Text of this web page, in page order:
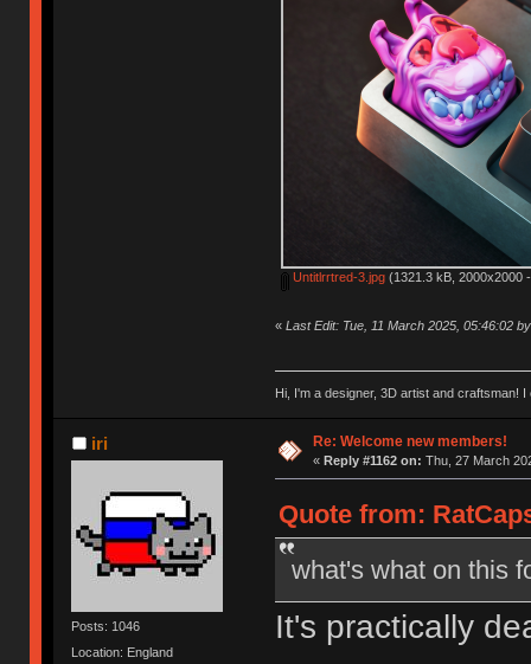
Untitlrrtred-3.jpg(1321.3 kB, 2000x2000
« Last Edit: Tue, 11 March 2025, 05:46:02
Hi, I'm a designer, 3D artist and craftsman!
iri
Posts: 1046
Location: England
Re: Welcome new members!
« Reply #1162 on: Thu, 27 March
Quote from:
what's what on this
It's practically